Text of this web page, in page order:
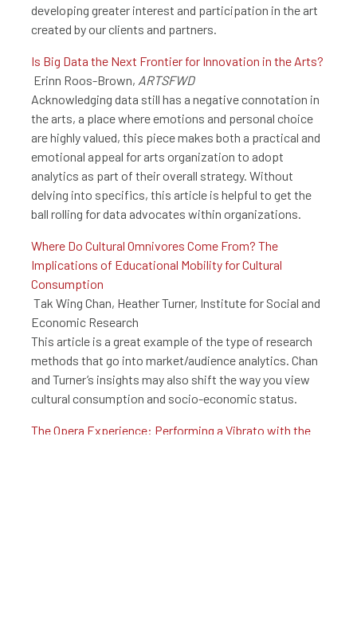
developing greater interest and participation in the art
created by our clients and partners.
Is Big Data the Next Frontier for Innovation in the Arts?
Erinn Roos-Brown, ARTSFWD
Acknowledging data still has a negative connotation in
the arts, a place where emotions and personal choice
are highly valued, this piece makes both a practical and
emotional appeal for arts organization to adopt
analytics as part of their overall strategy. Without
delving into specifics, this article is helpful to get the
ball rolling for data advocates within organizations.
Where Do Cultural Omnivores Come From? The
Implications of Educational Mobility for Cultural
Consumption
Tak Wing Chan, Heather Turner, Institute for Social and
Economic Research
This article is a great example of the type of research
methods that go into market/audience analytics. Chan
and Turner’s insights may also shift the way you view
cultural consumption and socio-economic status.
The Opera Experience: Performing a Vibrato with the